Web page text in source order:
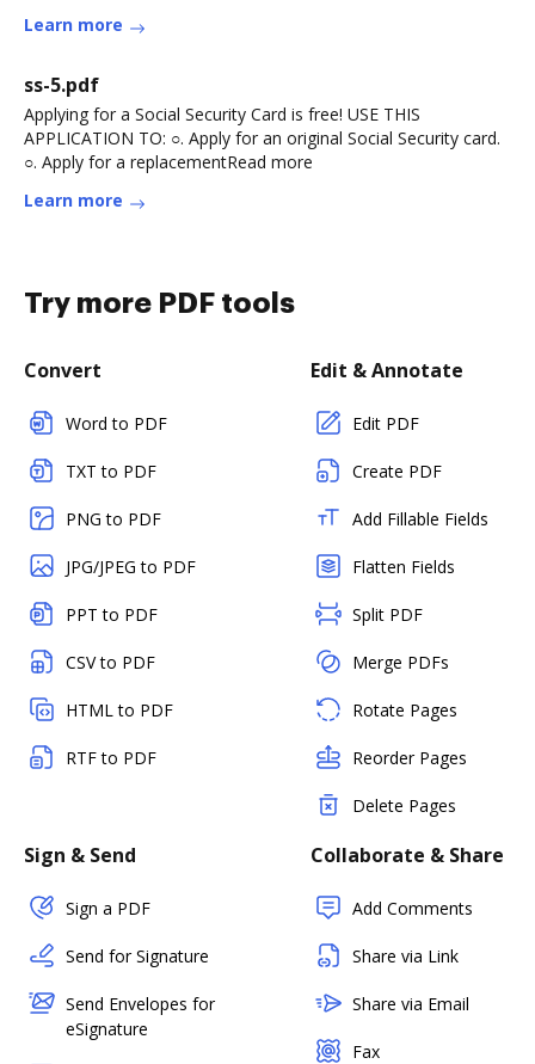
Learn more
ss-5.pdf
Applying for a Social Security Card is free! USE THIS
APPLICATION TO: ○. Apply for an original Social Security card.
○. Apply for a replacementRead more
Learn more
Try more PDF tools
Convert
Word to PDF
TXT to PDF
PNG to PDF
JPG/JPEG to PDF
PPT to PDF
CSV to PDF
HTML to PDF
RTF to PDF
Edit & Annotate
Edit PDF
Create PDF
Add Fillable Fields
Flatten Fields
Split PDF
Merge PDFs
Rotate Pages
Reorder Pages
Delete Pages
Sign & Send
Sign a PDF
Send for Signature
Send Envelopes for
eSignature
Collaborate & Share
Add Comments
Share via Link
Share via Email
Fax